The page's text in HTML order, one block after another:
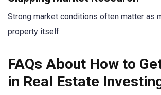
Strong market conditions often matter as
property itself.
FAQs About How to
in Real Estate